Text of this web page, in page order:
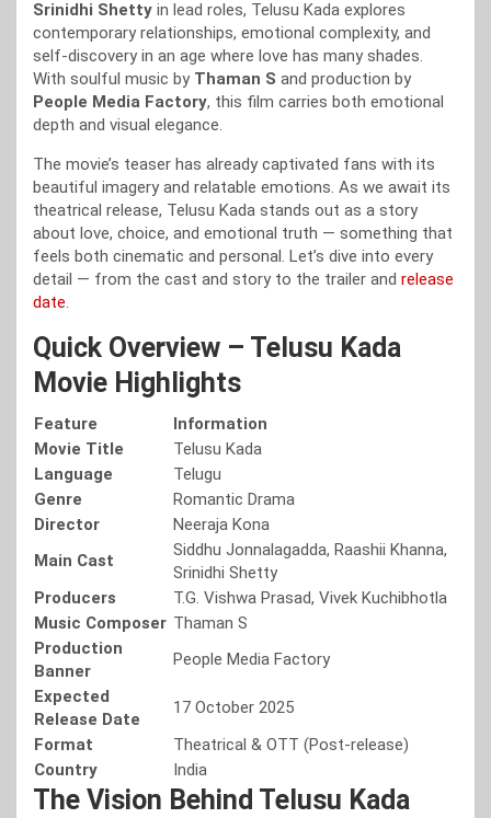
Srinidhi Shetty in lead roles, Telusu Kada explores
contemporary relationships, emotional complexity, and
self-discovery in an age where love has many shades.
With soulful music by Thaman S and production by
People Media Factory, this film carries both emotional
depth and visual elegance.
The movie’s teaser has already captivated fans with its
beautiful imagery and relatable emotions. As we await its
theatrical release, Telusu Kada stands out as a story
about love, choice, and emotional truth — something that
feels both cinematic and personal. Let’s dive into every
detail — from the cast and story to the trailer and release
date.
Quick Overview – Telusu Kada
Movie Highlights
Feature
Information
Movie Title
Telusu Kada
Language
Telugu
Genre
Romantic Drama
Director
Neeraja Kona
Main Cast
Siddhu Jonnalagadda, Raashii Khanna,
Srinidhi Shetty
Producers
T.G. Vishwa Prasad, Vivek Kuchibhotla
Music Composer Thaman S
Production
Banner
People Media Factory
Expected
Release Date
17 October 2025
Format
Theatrical & OTT (Post-release)
Country
India
The Vision Behind Telusu Kada